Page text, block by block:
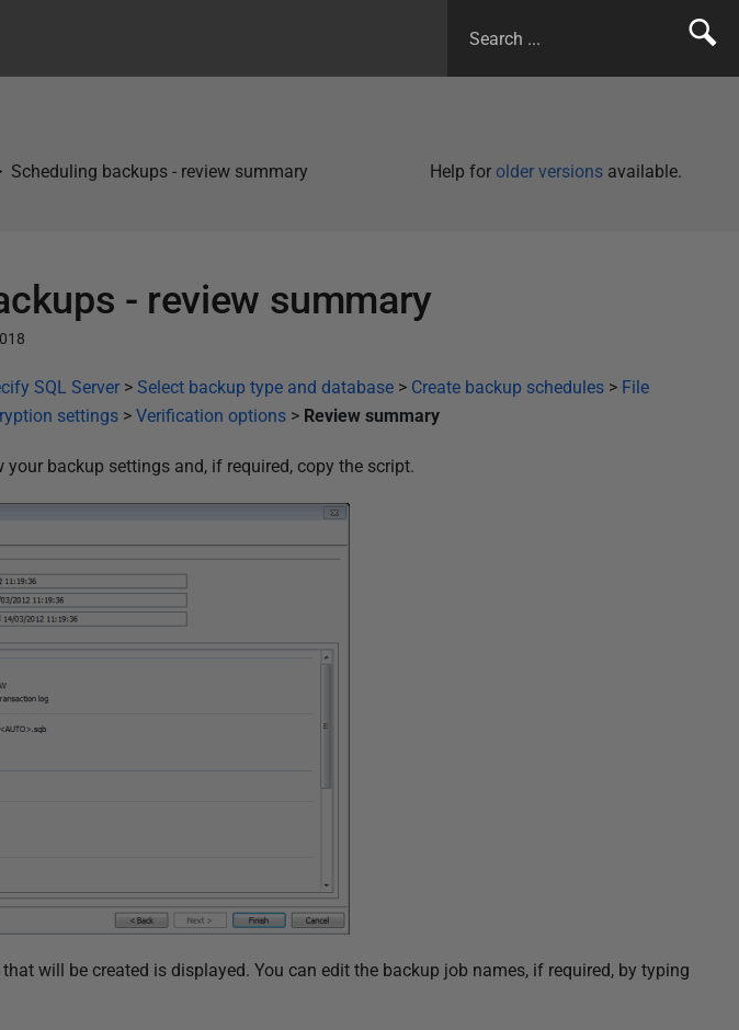
Help for older versions available.
Scheduling backups - review summary
- review summary
SQL Server> Select backup type and database> Create backup schedules> File
settings > Verification options> Review summary
your backup settings and, if required, copy the script.
will be created is displayed. You can edit the backup job names, if required, by typing